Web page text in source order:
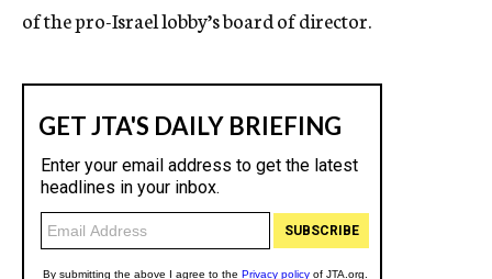
of the pro-Israel lobby’s board of director.